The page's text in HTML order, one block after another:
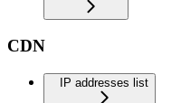
CDN
IP addresses list